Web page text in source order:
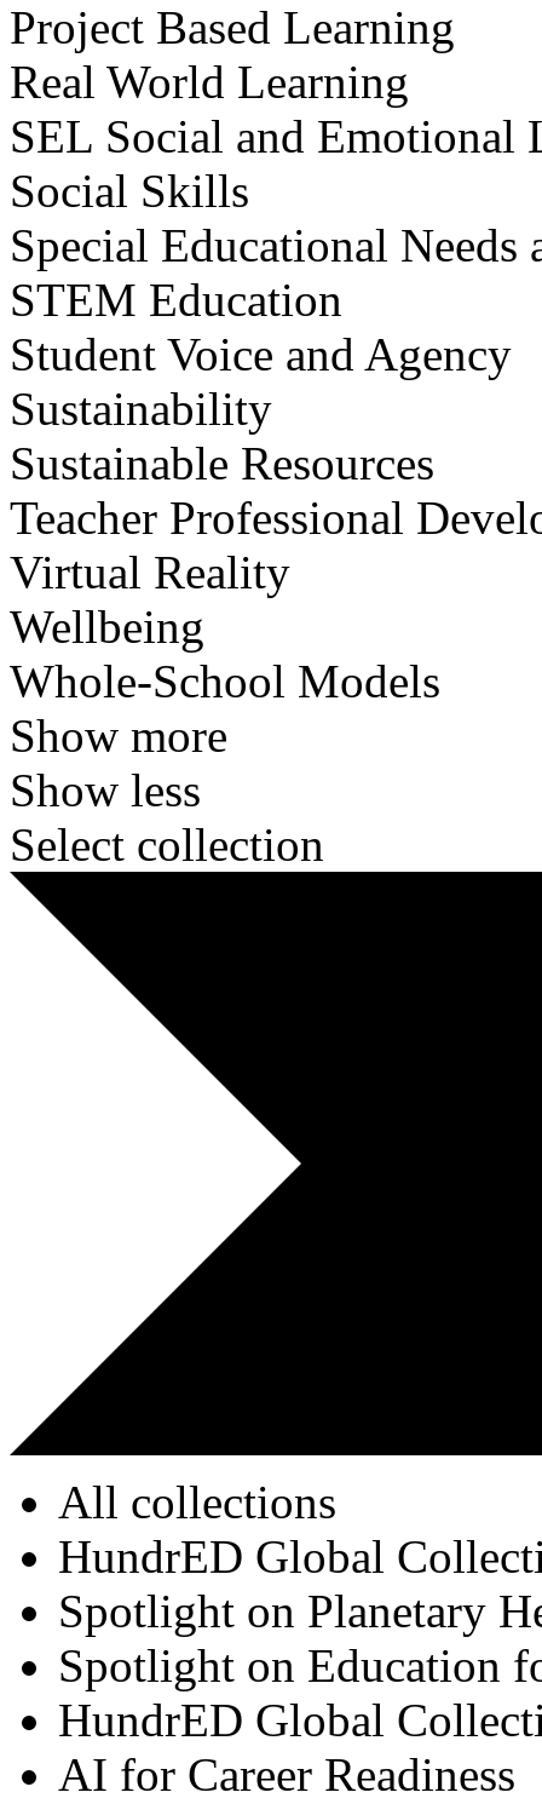
Project Based Learning
Real World Learning
SEL Social and Emotional
Social Skills
Special Educational
STEM Education
Student Voice and Agency
Sustainability
Sustainable Resources
Teacher Professional
Virtual Reality
Wellbeing
Whole-School Models
Show more
Show less
Select collection
All collections
HundrED Global
Spotlight on Planetary
Spotlight on Education
HundrED Global
AI for Career Readiness